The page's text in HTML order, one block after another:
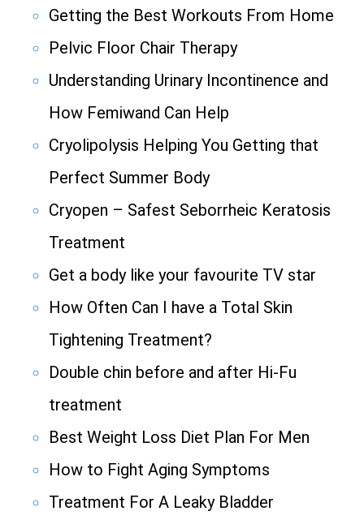
Getting the Best Workouts From Home
Pelvic Floor Chair Therapy
Understanding Urinary Incontinence and
How Femiwand Can Help
Cryolipolysis Helping You Getting that
Perfect Summer Body
Cryopen – Safest Seborrheic Keratosis
Treatment
Get a body like your favourite TV star
How Often Can I have a Total Skin
Tightening Treatment?
Double chin before and after Hi-Fu
treatment
Best Weight Loss Diet Plan For Men
How to Fight Aging Symptoms
Treatment For A Leaky Bladder